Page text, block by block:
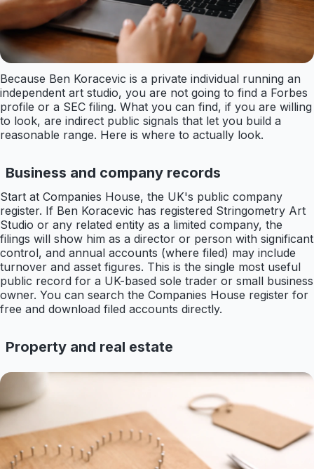
Because Ben Koracevic is a private individual running an
independent art studio, you are not going to find a Forbes
profile or a SEC filing. What you can find, if you are willing
to look, are indirect public signals that let you build a
reasonable range. Here is where to actually look.
Business and company records
Start at Companies House, the UK's public company
register. If Ben Koracevic has registered Stringometry Art
Studio or any related entity as a limited company, the
filings will show him as a director or person with significant
control, and annual accounts (where filed) may include
turnover and asset figures. This is the single most useful
public record for a UK-based sole trader or small business
owner. You can search the Companies House register for
free and download filed accounts directly.
Property and real estate